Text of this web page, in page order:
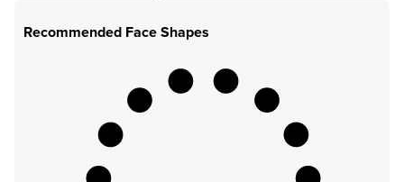
Recommended Face Shapes